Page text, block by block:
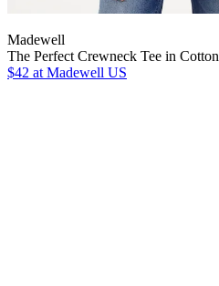
Madewell
The Perfect Crewneck Tee in Cotton
$42 at Madewell US